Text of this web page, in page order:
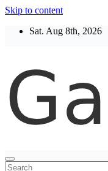
Skip to content
Sat. Aug 8th, 2026
Thegaltimes
News That Matter